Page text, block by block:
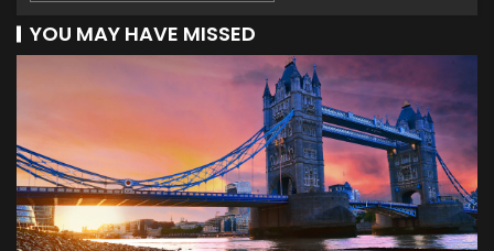
YOU MAY HAVE MISSED